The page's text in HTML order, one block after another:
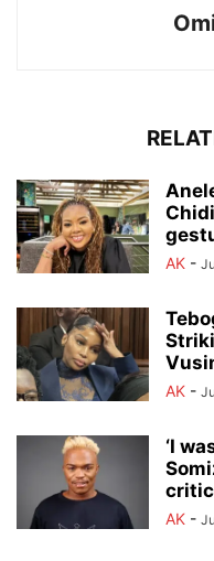
AK -
AK -
‘I
AK -